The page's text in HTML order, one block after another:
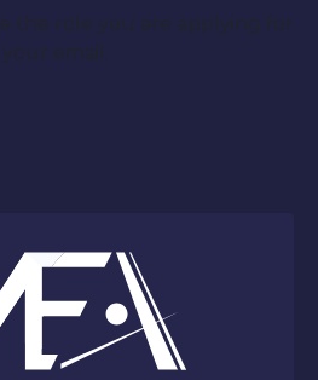
the role you are applying for
email.